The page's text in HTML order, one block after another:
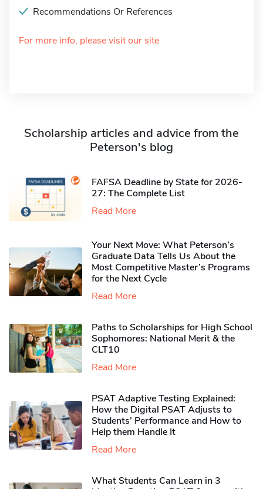
Recommendations Or References
For more info, please visit our site
Scholarship articles and advice from the
Peterson's blog
FAFSA Deadline by State for 2026-
27: The Complete List
Read More
Your Next Move: What Peterson’s
Graduate Data Tells Us About the
Most Competitive Master’s Programs
for the Next Cycle
Read More
Paths to Scholarships for High School
Sophomores​: National Merit & the
CLT10
Read More
PSAT Adaptive Testing Explained:
How the Digital PSAT Adjusts to
Students’ Performance and How to
Help them Handle It
Read More
What Students Can Learn in 3